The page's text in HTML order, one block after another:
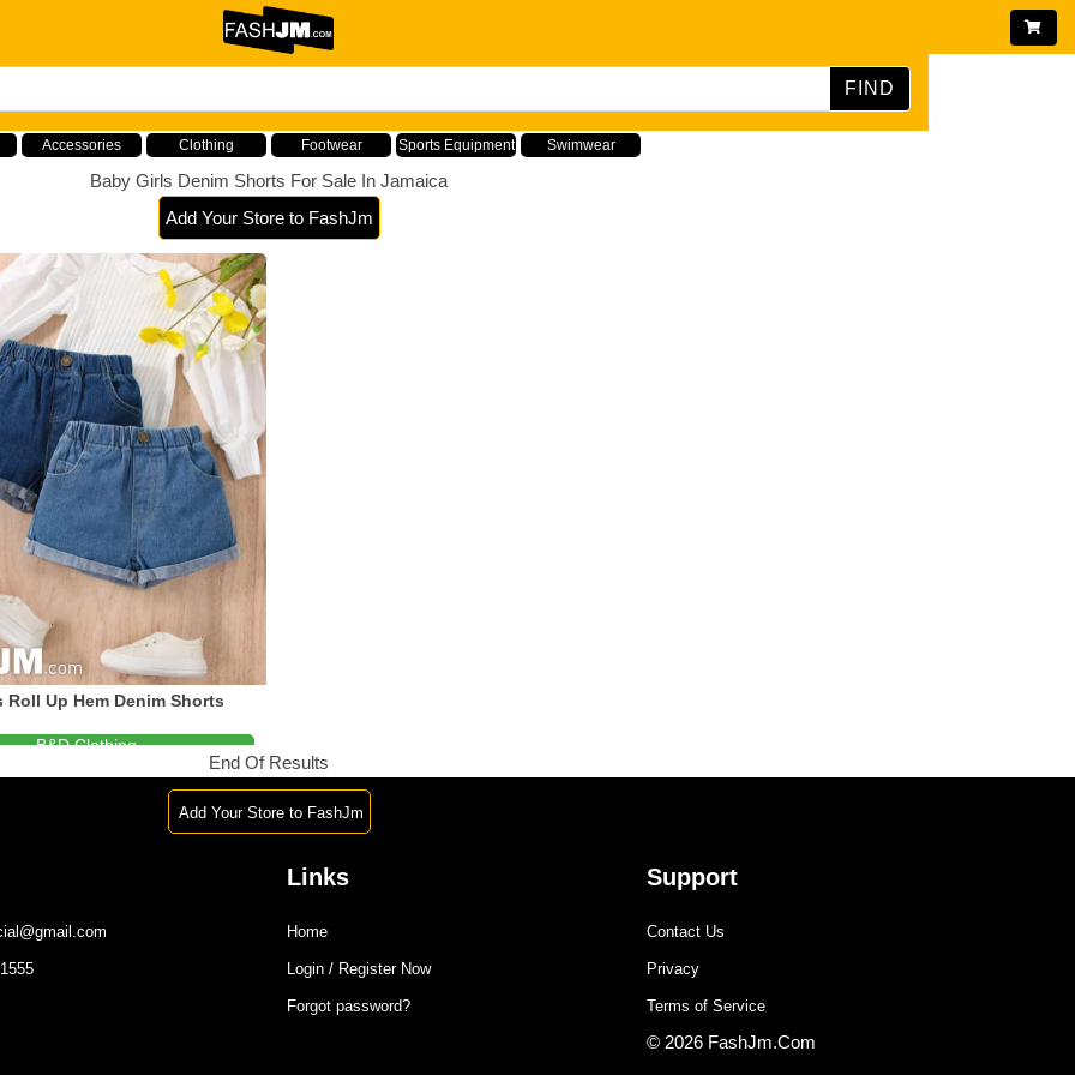
FIND
Accessories Clothing Footwear Sports Equipment Swimwear
Baby Girls Denim Shorts For Sale In Jamaica
Add Your Store to FashJm
Roll Up Hem Denim Shorts
B&D Clothing
End Of Results
Add Your Store to FashJm
Links
Home
Login / Register Now
Forgot password?
Support
Contact Us
Privacy
Terms of Service
© 2026 FashJm.Com